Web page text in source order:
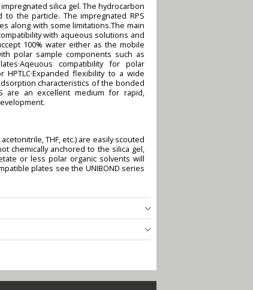
silica gel. The hydrocarbon
the particle. The impregnated RPS
along with some limitations.The main
with aqueous solutions and
100% water either as the mobile
polar sample components such as
compatibility for polar
HPTLC·Expanded flexibility to a wide
characteristics of the bonded
are an excellent medium for rapid,
THF, etc.) are easily scouted
chemically anchored to the silica gel,
or less polar organic solvents will
plates see the UNIBOND series